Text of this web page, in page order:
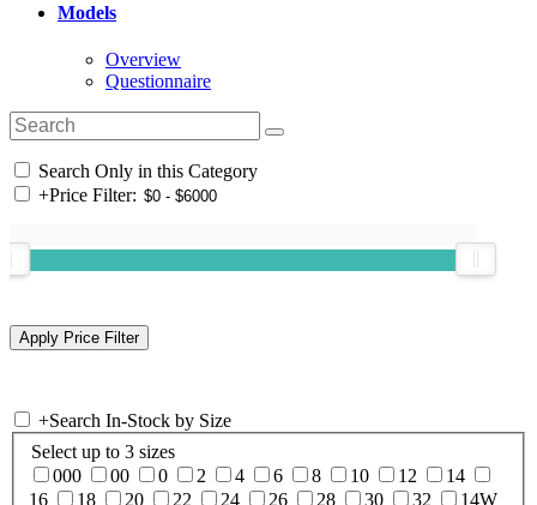
Models
Overview
Questionnaire
Search Only in this Category
+Price Filter:
+Search In-Stock by Size
Select up to 3 sizes
000
00 0 2 4 6 8 10 12
14
16
18 20 22 24 26 28 30 32
14W